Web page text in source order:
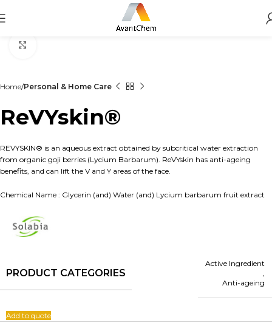
Home Personal & Home Care
ReVYskin®
REVYSKIN® is an aqueous extract obtained by subcritical water extraction
from organic goji berries (Lycium Barbarum). ReVYskin has anti-ageing
benefits, and can lift the V and Y areas of the face.
Chemical Name : Glycerin (and) Water (and) Lycium barbarum fruit extract
PRODUCT CATEGORIES
Active Ingredient
,
Anti-ageing
Add to quote